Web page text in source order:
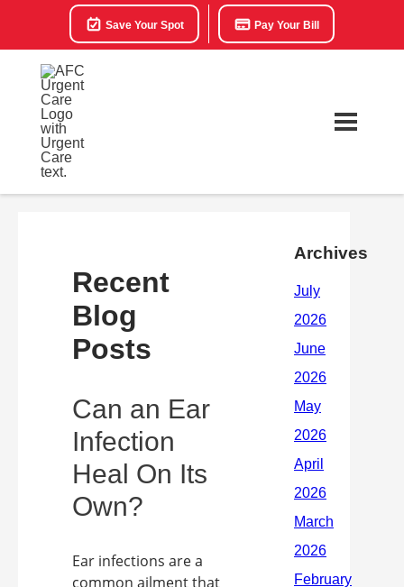
Save Your Spot Pay Your Bill
Recent
Blog
Posts
Can an Ear
Infection
Heal On Its
Own?
Ear infections are a
common ailment that
Archives